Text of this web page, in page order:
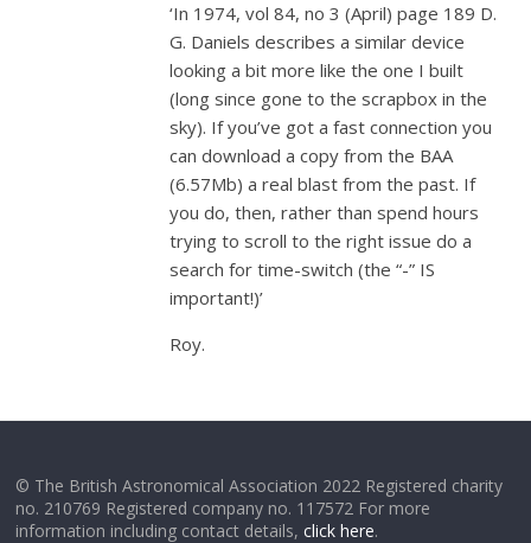
‘In 1974, vol 84, no 3 (April) page 189 D.
G. Daniels describes a similar device
looking a bit more like the one I built
(long since gone to the scrapbox in the
sky). If you’ve got a fast connection you
can download a copy from the BAA
(6.57Mb) a real blast from the past. If
you do, then, rather than spend hours
trying to scroll to the right issue do a
search for time-switch (the “-” IS
important!)’
Roy.
© The British Astronomical Association 2022 Registered charity
no. 210769 Registered company no. 117572 For more
information including contact details,click here.